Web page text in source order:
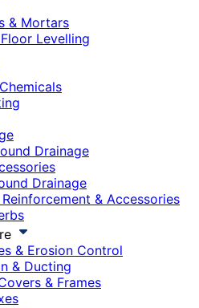
& Mortars
Levelling
Drainage
Drainage
& Accessories
& Erosion Control
& Ducting
& Frames